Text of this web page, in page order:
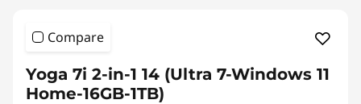
Compare
Yoga 7i 2-in-1 14 (Ultra 7-Windows 11
Home-16GB-1TB)